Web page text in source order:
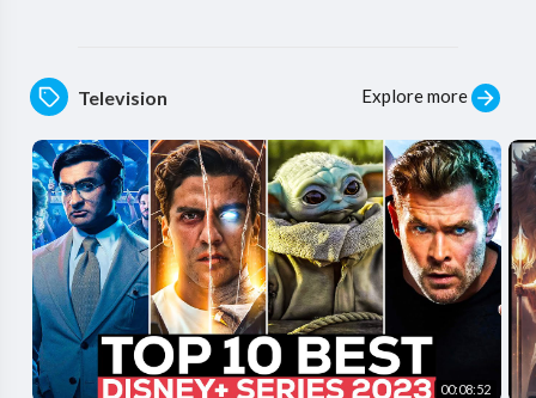
Television Explore more
00:08:52